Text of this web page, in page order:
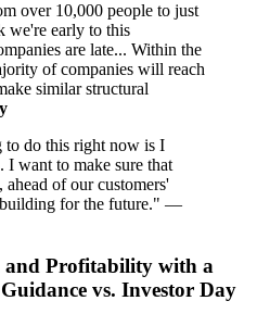
over 10,000 people to just
we're early to this
are late... Within the
of companies will reach
similar structural
do this right now is I
I want to make sure that
ahead of our customers'
building for the future." —
Profitability with a
vs. Investor Day